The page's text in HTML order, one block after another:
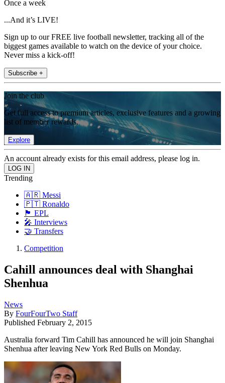
Once a week
...And it’s LIVE!
Sign up to our FREE live football newsletter, tracking all of the
biggest games available to watch on the device of your choice.
Never miss a kick-off!
Subscribe +
Join the club
Get full access to premium articles, exclusive features and a growing
list of member rewards.
Explore
An account already exists for this email address, please log in.
Trending
🇦🇷 Messi
🇵🇹 Ronaldo
🏴󠁧󠁢󠁥󠁮󠁧󠁿 EPL
🎤 Interviews
🤝 Transfers
Competition
Cahill announces deal with Shanghai
Shenhua
News
By FourFourTwo Staff
Published February 2, 2015
Australia forward Tim Cahill has announced he will join Shanghai
Shenhua after leaving New York Red Bulls on Monday.